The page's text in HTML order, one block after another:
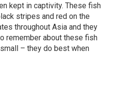
kept in captivity. These fish
stripes and red on the
throughout Asia and they
remember about these fish
– they do best when